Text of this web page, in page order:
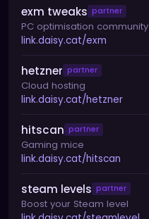
exm tweaks partner
PC optimisation community
link.daisy.cat/exm
hetzner partner
Cloud hosting
link.daisy.cat/hetzner
hitscan partner
Gaming mice
link.daisy.cat/hitscan
steam levels partner
Boost your Steam level